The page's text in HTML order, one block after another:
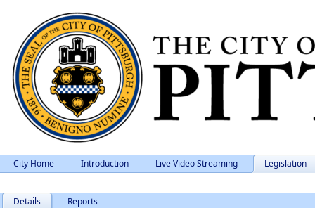
City Home Introduction Live Video Streaming Legislation
Details Reports